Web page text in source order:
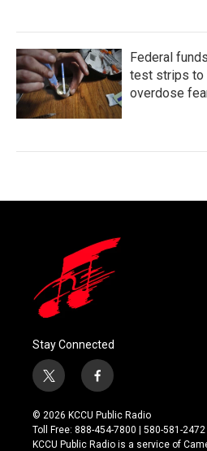
Federal
test strips to
overdose
Stay Connected
t
w
i
t
t
f
a
c
e
b
© 2026 KCCU Public Radio
Toll Free: 888-454-7800 | 580-581-2472
KCCU Public Radio is a service of